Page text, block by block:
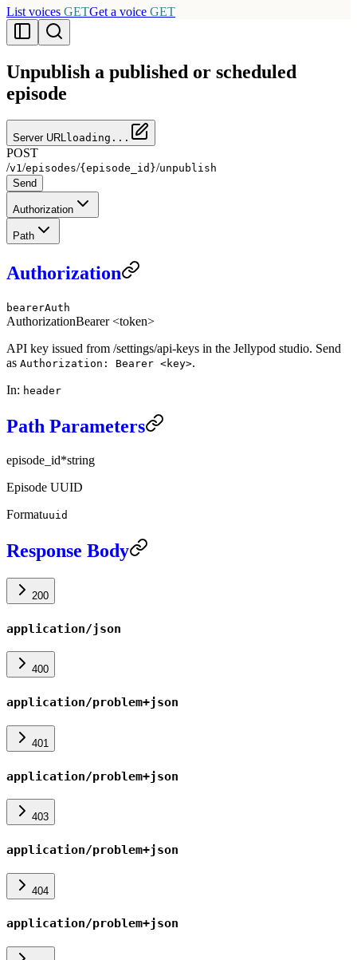
List voices GETGet a voice GET
Unpublish a published or scheduled
episode
Server URLloading...
POST
/v1/episodes/{episode_id}/unpublish
Send
Authorization
Path
Authorization
bearerAuth
AuthorizationBearer <token>
API key issued from /settings/api-keys in the Jellypod studio. Send
as Authorization: Bearer <key>.
In: header
Path Parameters
episode_id*string
Episode UUID
Formatuuid
Response Body
200
application/json
400
application/problem+json
401
application/problem+json
403
application/problem+json
404
application/problem+json